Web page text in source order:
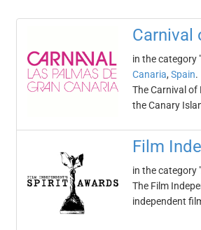
Carnival
in the category "
Canaria, Spain.
The Carnival of
the Canary
Film
in the category "
The Film
independent